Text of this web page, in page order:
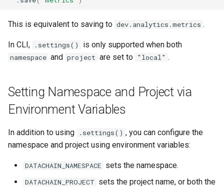
This is equivalent to saving to dev.analytics.metrics .
In CLI, .settings() is only supported when both
namespace and project are set to "local" .
Setting Namespace and Project via
Environment Variables
In addition to using .settings() , you can configure the
namespace and project using environment variables:
DATACHAIN_NAMESPACE sets the namespace.
DATACHAIN_PROJECT sets the project name, or both the